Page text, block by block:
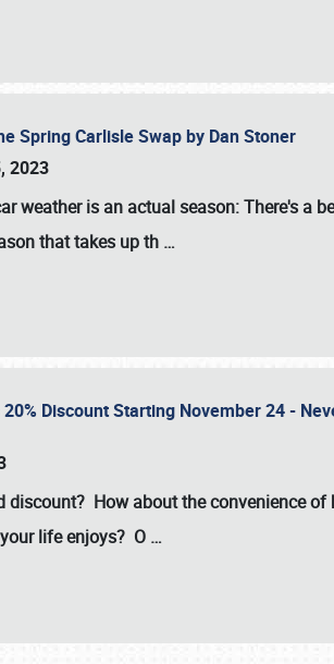
Spring Carlisle Swap by Dan Stoner
2023
weather is an actual season: There's a
that takes up th …
Discount Starting November 24 -
discount? How about the convenience
life enjoys? O …